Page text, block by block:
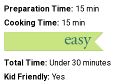
Preparation Time 15 min
Cooking Time 15 min
Total Time Under 30 minutes
Kid Friendly Yes